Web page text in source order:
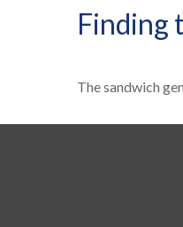
Finding
The sandwich